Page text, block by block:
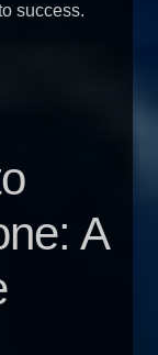
success.
A